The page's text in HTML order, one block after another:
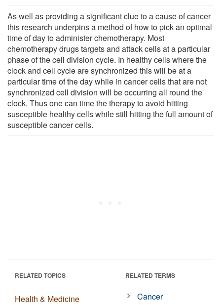
As well as providing a significant clue to a cause of cancer
this research underpins a method of how to pick an optimal
time of day to administer chemotherapy. Most
chemotherapy drugs targets and attack cells at a particular
phase of the cell division cycle. In healthy cells where the
clock and cell cycle are synchronized this will be at a
particular time of the day while in cancer cells that are not
synchronized cell division will be occurring all round the
clock. Thus one can time the therapy to avoid hitting
susceptible healthy cells while still hitting the full amount of
susceptible cancer cells.
RELATED TOPICS
Health & Medicine
RELATED TERMS
Cancer